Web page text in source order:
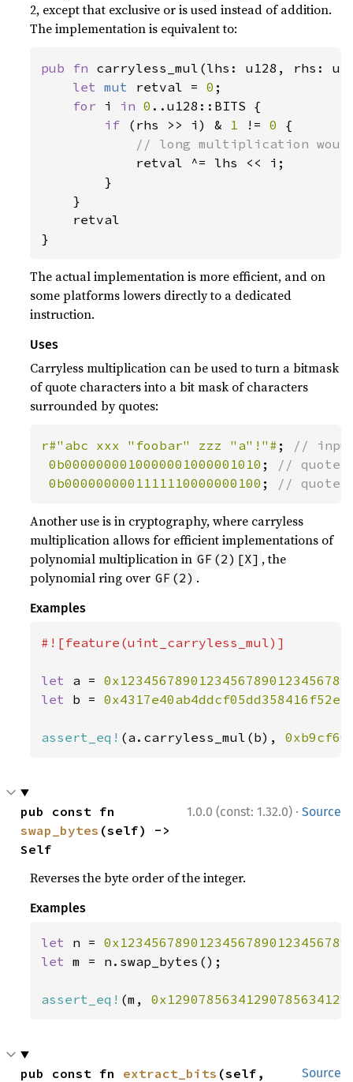
2, except that exclusive or is used instead of addition.
The implementation is equivalent to:
pub fn carryless_mul(lhs: u128, rhs:
let mut retval = 0 ;
for i in 0 ..u128::BITS {
if
(rhs >> i) & 1 != 0 {
// long multiplication
retval ^= lhs << i;
        }
    }
    retval
}
The actual implementation is more efficient, and on
some platforms lowers directly to a dedicated
instruction.
Uses
Carryless multiplication can be used to turn a bitmask
of quote characters into a bit mask of characters
surrounded by quotes:
r#"abc xxx "foobar" zzz "a"!"# ;
//
0b0000000010000001000001010 ;
//
0b0000000001111110000000100 ; //
Another use is in cryptography, where carryless
multiplication allows for efficient implementations of
polynomial multiplication in GF(2)[X] , the
polynomial ring over GF(2) .
Examples
#![feature(uint_carryless_mul)]
let a =
let b =
assert_eq! (a.carryless_mul(b),
1.0.0 (const: 1.32.0) · Source
swap_bytes (self) ->
Self
Reverses the byte order of the integer.
Examples
let n =
let m = n.swap_bytes();
assert_eq! (m,
Source
pub const fn extract_bits (self,